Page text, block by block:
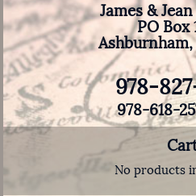
James &
PO Box
Ashburnham,
978-
978-618-
No products